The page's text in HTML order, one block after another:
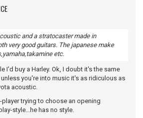
and a stratocaster made in
very good guitars. The japanese make
etc.
I'd buy a Harley. Ok, I doubt it's the same
you're into music it's as ridiculous as
acoustic.
player trying to choose an opening
style…he has no style.